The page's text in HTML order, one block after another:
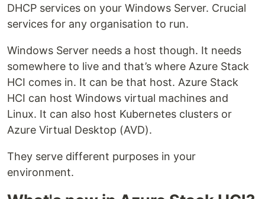
DHCP services on your Windows Server. Crucial
services for any organisation to run.
Windows Server needs a host though. It needs
somewhere to live and that’s where Azure Stack
HCI comes in. It can be that host. Azure Stack
HCI can host Windows virtual machines and
Linux. It can also host Kubernetes clusters or
Azure Virtual Desktop (AVD).
They serve different purposes in your
environment.